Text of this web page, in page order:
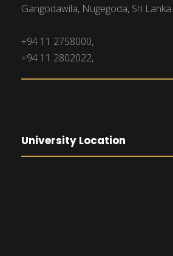
Gangodawila, Nugegoda, Sri Lanka.
+94 11 2758000,
+94 11 2802022,
University Location